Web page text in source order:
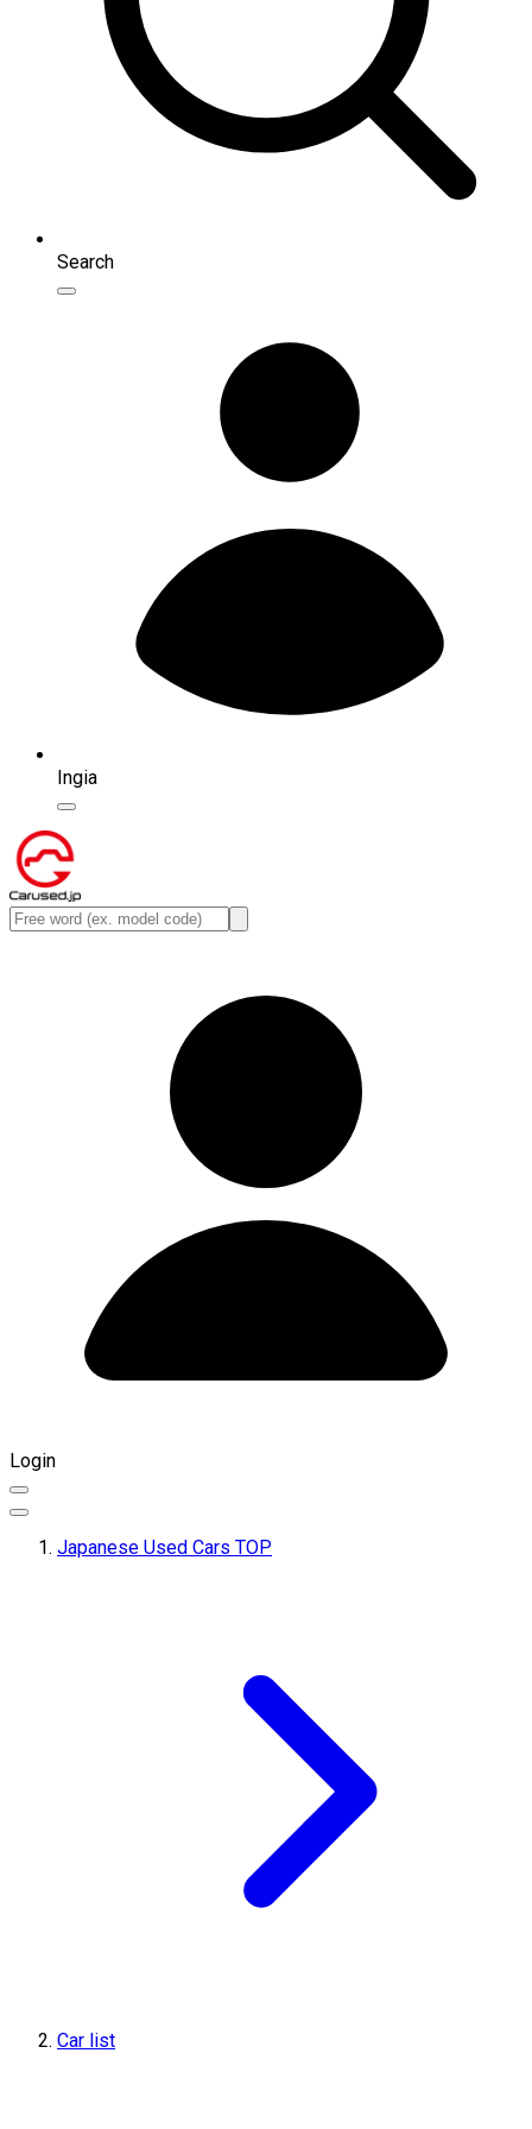
Search
Ingia
Login
Japanese Used Cars TOP
Car list